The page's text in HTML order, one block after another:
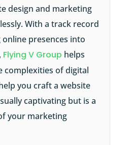
design and marketing
With a track record
presences into
Flying V Group helps
complexities of digital
you craft a website
captivating but is a
your marketing